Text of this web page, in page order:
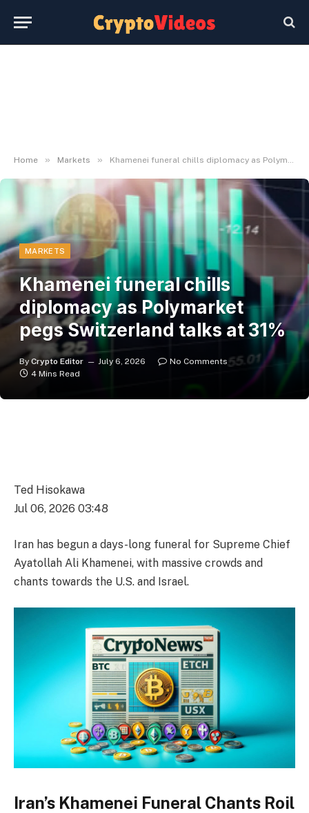
Home » Markets » Khamenei funeral chills diplomacy as Polymarket pegs Switzerland talks at 31%
MARKETS
Khamenei funeral chills
diplomacy as Polymarket
pegs Switzerland talks at 31%
By Crypto Editor July 6, 2026
No Comments
4 Mins Read
Ted Hisokawa
Jul 06, 2026 03:48
Iran has begun a days-long funeral for Supreme Chief
Ayatollah Ali Khamenei, with massive crowds and
chants towards the U.S. and Israel.
Iran’s Khamenei Funeral Chants Roil